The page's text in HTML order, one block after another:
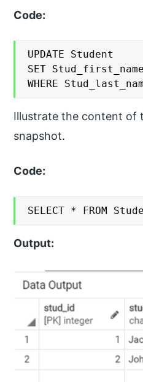
Code:
UPDATE Student
SET
WHERE
Illustrate the content of
snapshot.
Code:
SELECT * FROM
Output: